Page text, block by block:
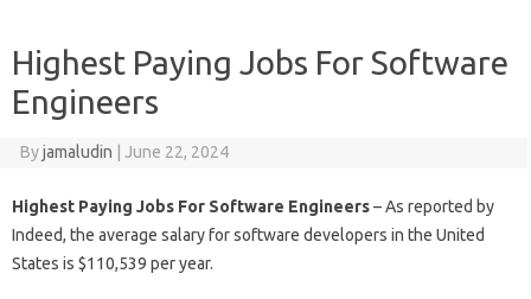
Highest Paying Jobs For Software
Engineers
Byjamaludin June 22, 2024
Highest Paying Jobs For Software Engineers– As reported by
Indeed, the average salary for software developers in the United
States is $110,539 per year.